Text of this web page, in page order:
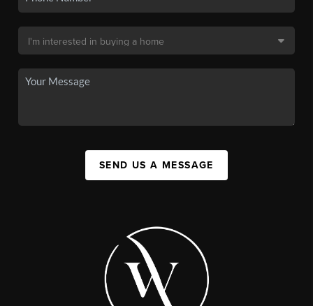
SEND US A MESSAGE